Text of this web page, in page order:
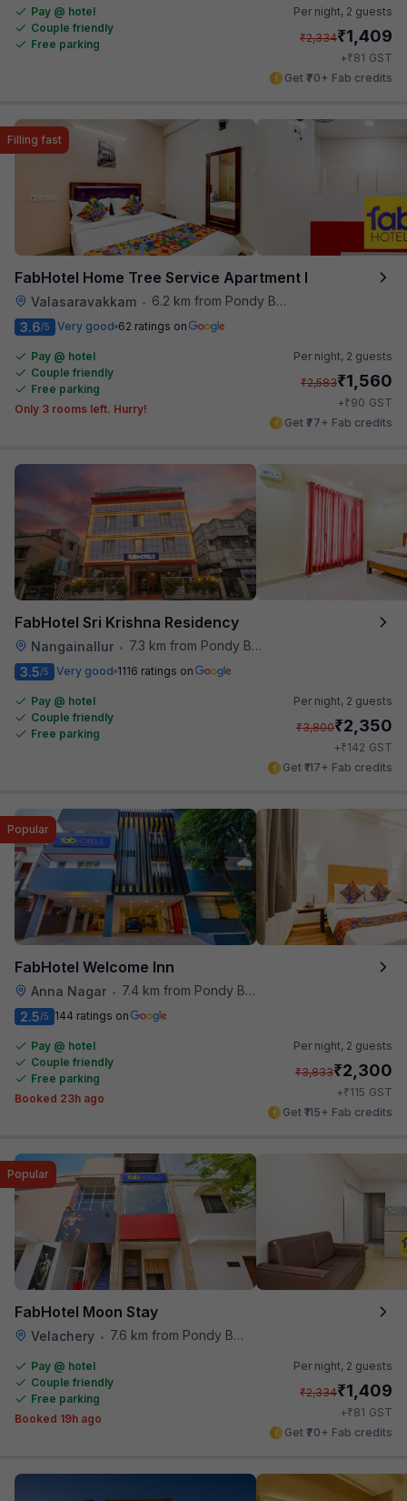
Pay @ hotel
Couple friendly
Free parking
Per night, 2 guests
₹2,334₹1,409
+₹81 GST
Get ₹70+ Fab credits
FabHotel Home Tree Service Apartment I
Valasaravakkam • 6.2 km from Pondy Bazaar
Filling fast
3.6/5 Very good 62 ratings on
Pay @ hotel
Couple friendly
Free parking
Only 3 rooms left. Hurry!
Per night, 2 guests
₹2,583₹1,560
+₹90 GST
Get ₹77+ Fab credits
FabHotel Sri Krishna Residency
Nangainallur •
7.3 km from Pondy Bazaar
3.5/5 Very good 1116 ratings on
Pay @ hotel
Couple friendly
Free parking
Per night, 2 guests
₹3,800₹2,350
+₹142 GST
Get ₹117+ Fab credits
FabHotel Welcome Inn
Anna Nagar • 7.4 km from Pondy Bazaar
Popular
2.5/5 144 ratings on
Pay @ hotel
Couple friendly
Free parking
Booked 23h ago
Per night, 2 guests
₹3,833₹2,300
+₹115 GST
Get ₹115+ Fab credits
FabHotel Moon Stay
Velachery • 7.6 km from Pondy Bazaar
Popular
Pay @ hotel
Couple friendly
Free parking
Booked 19h ago
Per night, 2 guests
₹2,334₹1,409
+₹81 GST
Get ₹70+ Fab credits